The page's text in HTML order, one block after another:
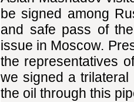
be signed among
and safe pass of
issue in Moscow.
the representatives
we signed a
the oil through this